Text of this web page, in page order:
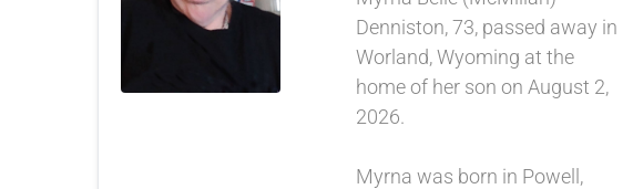
Denniston, 73, passed away in
Worland, Wyoming at the
home of her son on August 2,
2026.
Myrna was born in Powell,